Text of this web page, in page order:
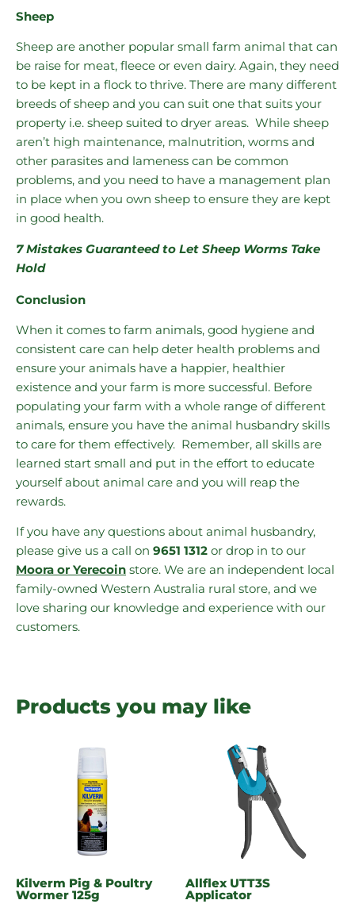
Sheep
Sheep are another popular small farm animal that can
be raise for meat, fleece or even dairy. Again, they need
to be kept in a flock to thrive. There are many different
breeds of sheep and you can suit one that suits your
property i.e. sheep suited to dryer areas. While sheep
aren’t high maintenance, malnutrition, worms and
other parasites and lameness can be common
problems, and you need to have a management plan
in place when you own sheep to ensure they are kept
in good health.
7 Mistakes Guaranteed to Let Sheep Worms Take
Hold
Conclusion
When it comes to farm animals, good hygiene and
consistent care can help deter health problems and
ensure your animals have a happier, healthier
existence and your farm is more successful. Before
populating your farm with a whole range of different
animals, ensure you have the animal husbandry skills
to care for them effectively. Remember, all skills are
learned start small and put in the effort to educate
yourself about animal care and you will reap the
rewards.
If you have any questions about animal husbandry,
please give us a call on 9651 1312 or drop in to our
Moora or Yerecoin store. We are an independent local
family-owned Western Australia rural store, and we
love sharing our knowledge and experience with our
customers.
Products you may like
Kilverm Pig & Poultry
Wormer 125g
Allflex UTT3S
Applicator